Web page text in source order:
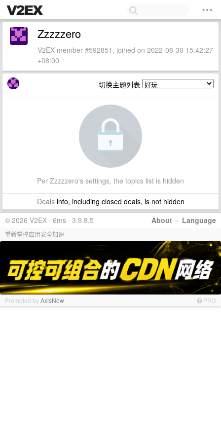
Zzzzzero
V2EX member #592851, joined on 2022-08-30 15:42:27
+08:00
切换主题列表
Per Zzzzzero's settings, the topics list is hidden
Dealsinfo, including closed deals, is not hidden
About · Language
© 2026 V2EX · 6ms · 3.9.8.5
重新掌控应用安全加速
Promoted byAxisNow PRO